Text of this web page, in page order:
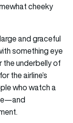
cheeky
and graceful
something eye
the underbelly of
the airline’s
who watch a